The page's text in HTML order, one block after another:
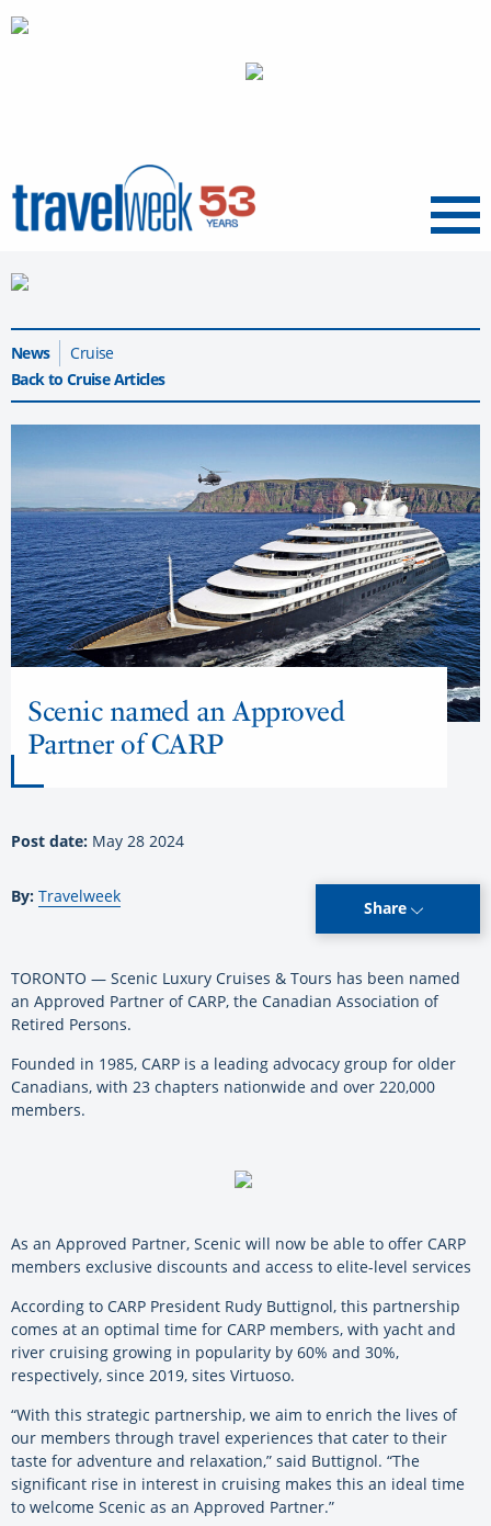
Menu
News
Cruise
Back to Cruise Articles
Scenic named an Approved
Partner of CARP
Post date: May 28 2024
By: Travelweek
Share
TORONTO — Scenic Luxury Cruises & Tours has been named
an Approved Partner of CARP, the Canadian Association of
Retired Persons.
Founded in 1985, CARP is a leading advocacy group for older
Canadians, with 23 chapters nationwide and over 220,000
members.
As an Approved Partner, Scenic will now be able to offer CARP
members exclusive discounts and access to elite-level services
According to CARP President Rudy Buttignol, this partnership
comes at an optimal time for CARP members, with yacht and
river cruising growing in popularity by 60% and 30%,
respectively, since 2019, sites Virtuoso.
“With this strategic partnership, we aim to enrich the lives of
our members through travel experiences that cater to their
taste for adventure and relaxation,” said Buttignol. “The
significant rise in interest in cruising makes this an ideal time
to welcome Scenic as an Approved Partner.”